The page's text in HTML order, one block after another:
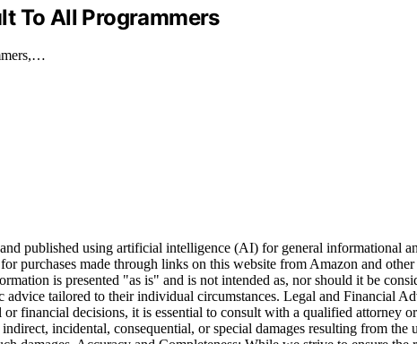
To All Programmers
published using artificial intelligence (AI) for general informational
purchases made through links on this website from Amazon and
is presented "as is" and is not intended as, nor should it be
tailored to their individual circumstances. Legal and Financial
financial decisions, it is essential to consult with a qualified
incidental, consequential, or special damages resulting from